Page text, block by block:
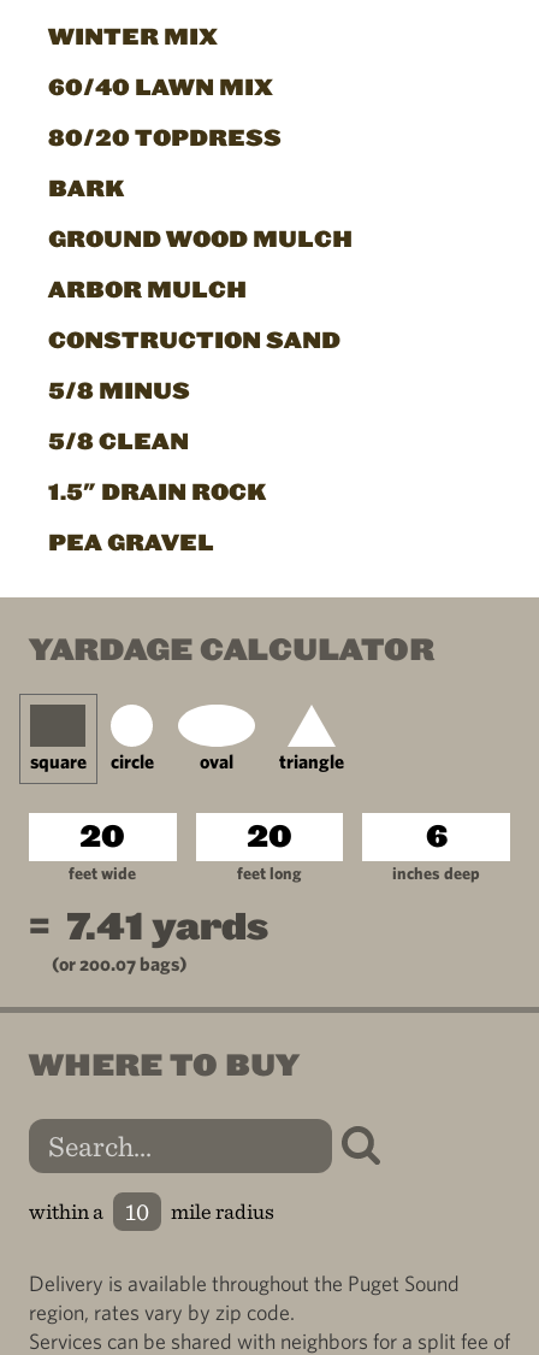
WINTER MIX
60/40 LAWN MIX
80/20 TOPDRESS
BARK
GROUND WOOD MULCH
ARBOR MULCH
CONSTRUCTION SAND
5/8 MINUS
5/8 CLEAN
1.5" DRAIN ROCK
PEA GRAVEL
YARDAGE CALCULATOR
square circle oval triangle
feet wide feet long inches deep
= 7.41 yards
(or 200.07 bags)
WHERE TO BUY
within a mile radius
Delivery is available throughout the Puget Sound
region, rates vary by zip code.
Services can be shared with neighbors for a split fee of